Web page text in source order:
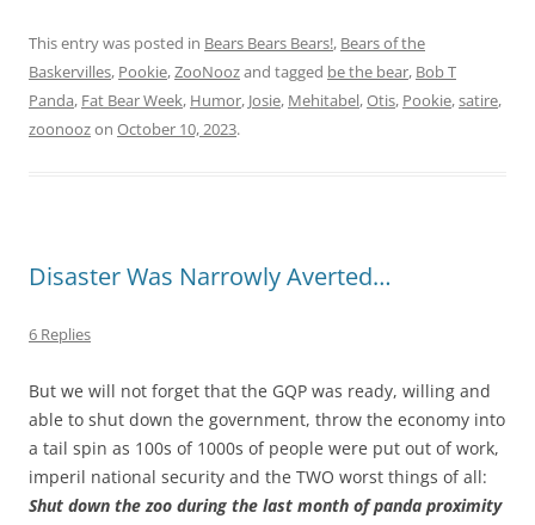
This entry was posted in Bears Bears Bears!, Bears of the
Baskervilles, Pookie,ZooNoozand tagged be the bear, Bob T
Panda, Fat Bear Week, Humor, Josie, Mehitabel,Otis, Pookie,satire,
zoonoozon October 10, 2023.
Disaster Was Narrowly Averted…
6 Replies
But we will not forget that the GQP was ready, willing and
able to shut down the government, throw the economy into
a tail spin as 100s of 1000s of people were put out of work,
imperil national security and the TWO worst things of all:
Shut down the zoo during the last month of panda proximity